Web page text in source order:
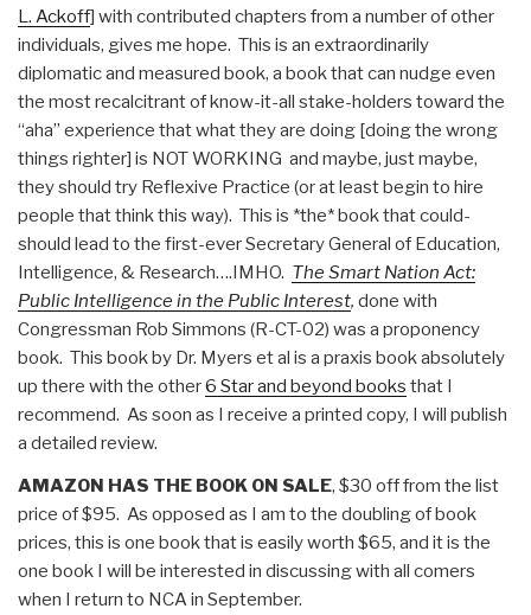
L. Ackoff] with contributed chapters from a number of other
individuals, gives me hope. This is an extraordinarily
diplomatic and measured book, a book that can nudge even
the most recalcitrant of know-it-all stake-holders toward the
“aha” experience that what they are doing [doing the wrong
things righter] is NOT WORKING and maybe, just maybe,
they should try Reflexive Practice (or at least begin to hire
people that think this way). This is *the* book that could-
should lead to the first-ever Secretary General of Education,
Intelligence, & Research….IMHO. The Smart Nation Act:
Public Intelligence in the Public Interest, done with
Congressman Rob Simmons (R-CT-02) was a proponency
book. This book by Dr. Myers et al is a praxis book absolutely
up there with the other6 Star and beyond books that I
recommend. As soon as I receive a printed copy, I will publish
a detailed review.
AMAZON HAS THE BOOK ON SALE, $30 off from the list
price of $95. As opposed as I am to the doubling of book
prices, this is one book that is easily worth $65, and it is the
one book I will be interested in discussing with all comers
when I return to NCA in September.